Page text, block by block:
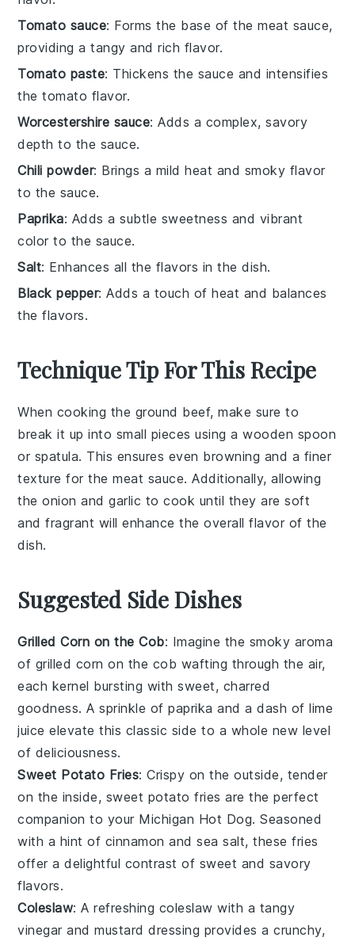
Tomato sauce: Forms the base of the meat sauce,
providing a tangy and rich flavor.
Tomato paste: Thickens the sauce and intensifies
the tomato flavor.
Worcestershire sauce: Adds a complex, savory
depth to the sauce.
Chili powder: Brings a mild heat and smoky flavor
to the sauce.
Paprika: Adds a subtle sweetness and vibrant
color to the sauce.
Salt: Enhances all the flavors in the dish.
Black pepper: Adds a touch of heat and balances
the flavors.
Technique Tip For This Recipe
When cooking the ground beef, make sure to
break it up into small pieces using a wooden spoon
or spatula. This ensures even browning and a finer
texture for themeat sauce. Additionally, allowing
theonion andgarlic to cook until they are soft
and fragrant will enhance the overall flavor of the
dish.
Suggested Side Dishes
Grilled Corn on the Cob: Imagine the smoky aroma
of grilled corn on the cob wafting through the air,
each kernel bursting with sweet, charred
goodness. A sprinkle ofpaprika and a dash oflime
juice elevate this classic side to a whole new level
of deliciousness.
Sweet Potato Fries: Crispy on the outside, tender
on the inside, sweet potato fries are the perfect
companion to your Michigan Hot Dog. Seasoned
with a hint of cinnamon andsea salt, these fries
offer a delightful contrast of sweet and savory
flavors.
Coleslaw: A refreshing coleslaw with a tangy
vinegar andmustard dressing provides a crunchy,